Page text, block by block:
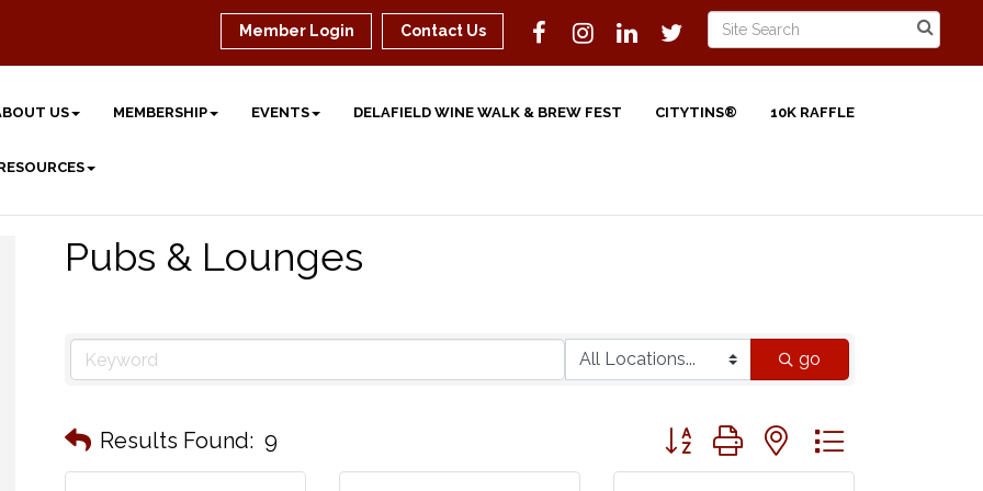
Member Login Contact Us
US MEMBERSHIP EVENTS DELAFIELD WINE WALK & BREW FEST CITYTINS® 10K RAFFLE
Pubs & Lounges
go
Results Found: 9 Button group with nested dropdown